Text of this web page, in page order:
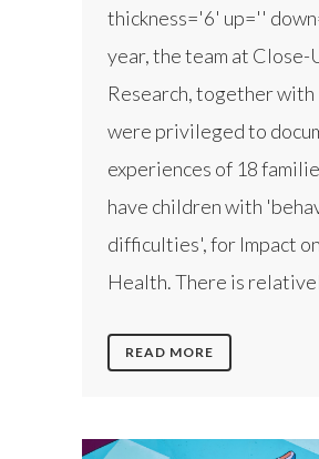
thickness='6' up=''
year, the team at Close-
Research, together with
were privileged to
experiences of 18
have children with
difficulties', for Impact
Health. There is
READ MORE